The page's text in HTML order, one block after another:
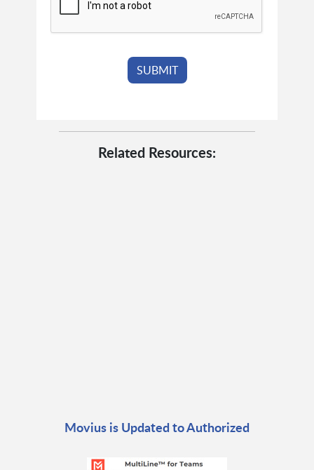
Related Resources:
Movius is Updated to Authorized